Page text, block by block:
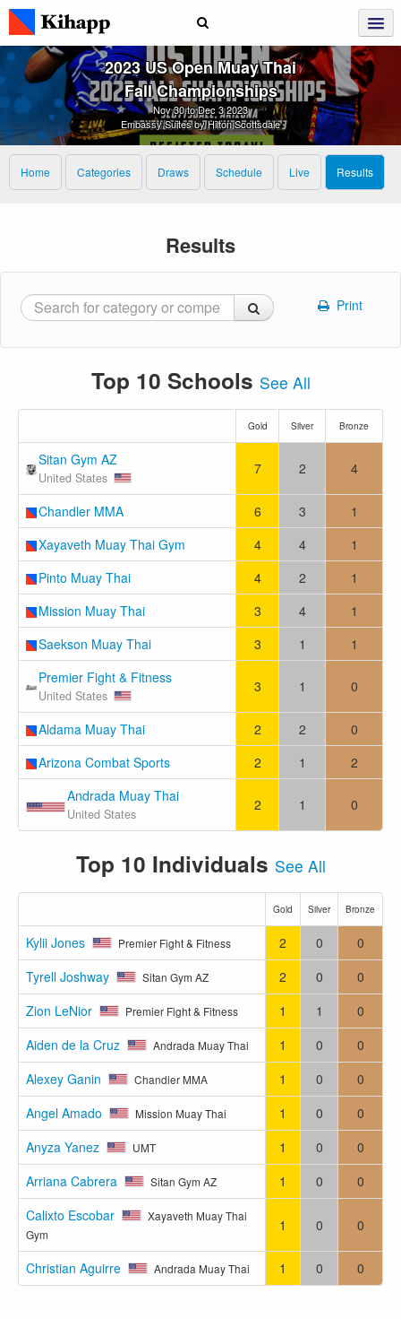
2023 US Open Muay Thai
Fall Championships
Nov 30 to Dec 3 2023
Embassy Suites by Hilton Scottsdale
Home Categories Draws Schedule Live Results
Results
Print
Top 10 Schools See All
Gold Silver Bronze
Sitan Gym AZ
United States
7 2 4
Chandler MMA 6 3
1
Xayaveth Muay Thai Gym
4 4
1
Pinto Muay Thai
4 2
1
Mission Muay Thai
3 4
1
Saekson Muay Thai
3 1
1
Premier Fight & Fitness
United States
3 1 0
Aldama Muay Thai 2 2
0
Arizona Combat Sports
2 1
2
Andrada Muay Thai
United States
2 1 0
Top 10 Individuals See All
Gold Silver Bronze
Kylii Jones Premier Fight & Fitness 2 0
0
Tyrell Joshway
Sitan Gym AZ 2 0
0
Zion LeNior
Premier Fight & Fitness 1 1
0
Aiden de la Cruz
Andrada Muay Thai 1 0
0
Alexey Ganin
Chandler MMA 1 0
0
Angel Amado
Mission Muay Thai 1 0
0
Anyza Yanez
UMT 1 0
0
Arriana Cabrera
Sitan Gym AZ 1 0
0
Calixto Escobar
Xayaveth Muay Thai
Gym
1 0 0
Christian Aguirre Andrada Muay Thai 1 0 0